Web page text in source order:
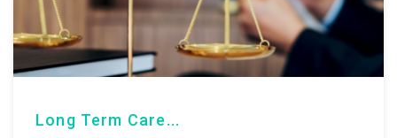
Long Term Care...